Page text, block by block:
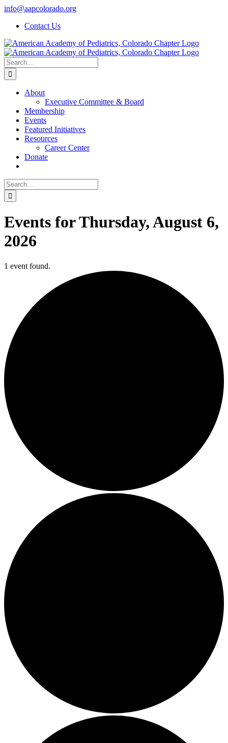
Skip
content
info@aapcolorado.org
Contact Us
Search
for:
About
Executive Committee & Board
Membership
Events
Featured Initiatives
Resources
Career Center
Donate
Search
for:
Events for Thursday, August 6,
2026
1 event found.